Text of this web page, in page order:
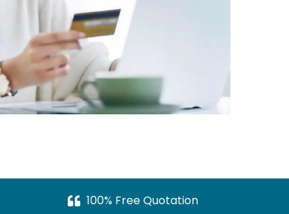
100% Free Quotation